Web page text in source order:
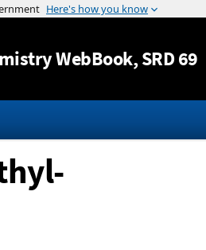
Jump to content
WebBook, SRD 69